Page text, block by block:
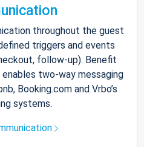
throughout the guest
triggers and events
follow-up). Benefit
two-way messaging
Booking.com and Vrbo’s
systems.